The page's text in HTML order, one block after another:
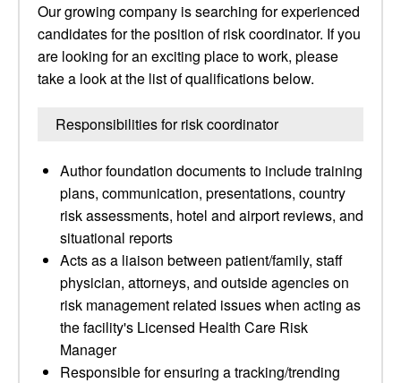
Our growing company is searching for experienced
candidates for the position of risk coordinator. If you
are looking for an exciting place to work, please
take a look at the list of qualifications below.
Responsibilities for risk coordinator
Author foundation documents to include training
plans, communication, presentations, country
risk assessments, hotel and airport reviews, and
situational reports
Acts as a liaison between patient/family, staff
physician, attorneys, and outside agencies on
risk management related issues when acting as
the facility's Licensed Health Care Risk
Manager
Responsible for ensuring a tracking/trending